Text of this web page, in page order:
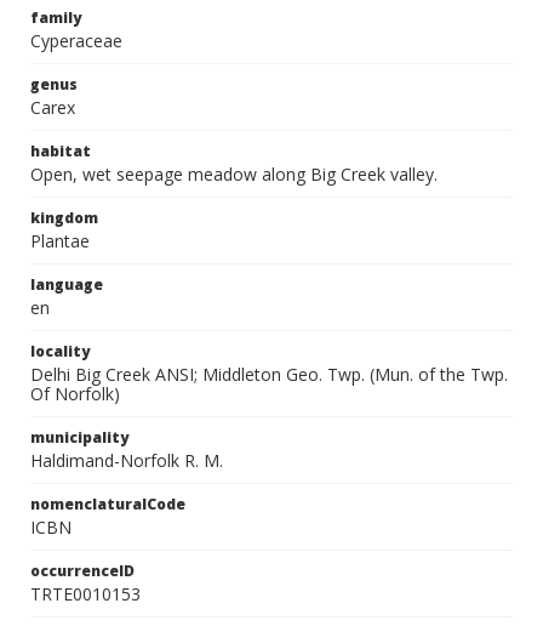
family
Cyperaceae
genus
Carex
habitat
Open, wet seepage meadow along Big Creek valley.
kingdom
Plantae
language
en
locality
Delhi Big Creek ANSI; Middleton Geo. Twp. (Mun. of the Twp.
Of Norfolk)
municipality
Haldimand-Norfolk R. M.
nomenclaturalCode
ICBN
occurrenceID
TRTE0010153